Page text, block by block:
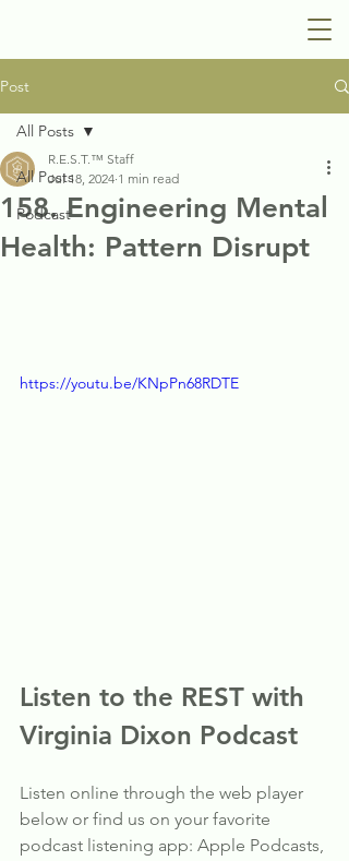
Post
All Posts
Podcast
All Posts
158. Engineering Mental
Health: Pattern Disrupt
R.E.S.T.™ Staff
Jul 18, 2024 1 min read
https://youtu.be/KNpPn68RDTE
Listen to the REST with
Virginia Dixon Podcast
Listen online through the web player
below or find us on your favorite
podcast listening app: Apple Podcasts,